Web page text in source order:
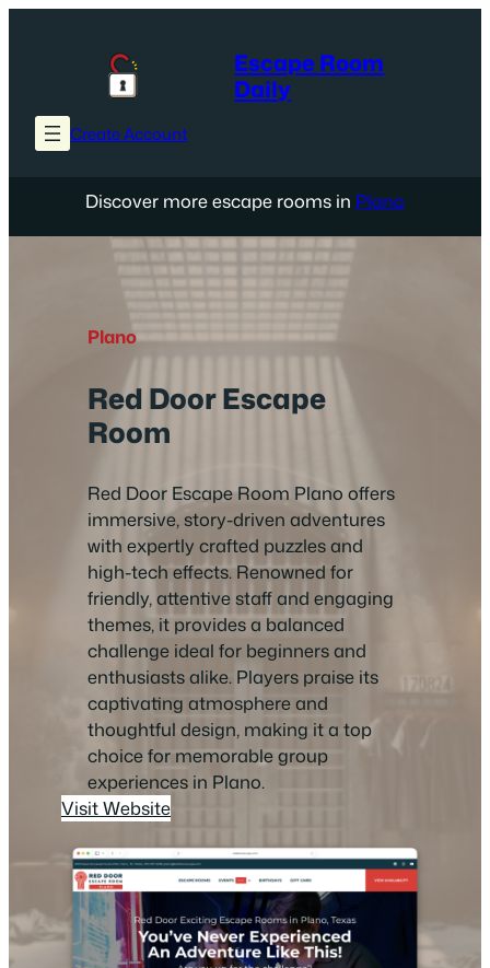
Escape Room
Daily
Create Account
Discover more escape rooms in Plano
Plano
Red Door Escape
Room
Red Door Escape Room Plano offers
immersive, story-driven adventures
with expertly crafted puzzles and
high-tech effects. Renowned for
friendly, attentive staff and engaging
themes, it provides a balanced
challenge ideal for beginners and
enthusiasts alike. Players praise its
captivating atmosphere and
thoughtful design, making it a top
choice for memorable group
experiences in Plano.
Visit Website